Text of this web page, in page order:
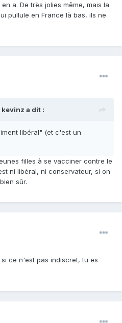
a. De très jolies même, mais la
pullule en France là bas, ils ne
kevinz a dit :
libéral" (et c'est un
filles à se vacciner contre le
ni libéral, ni conservateur, si on
sûr.
ce n'est pas indiscret, tu es